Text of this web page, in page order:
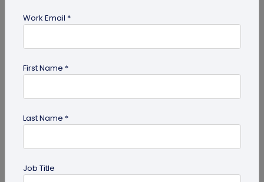
Networking
Work Email *
First Name *
Last Name *
Job Title